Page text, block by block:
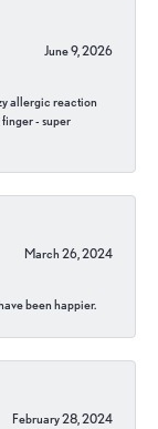
June 9, 2026
allergic reaction
- super
March 26, 2024
been happier.
February 28, 2024